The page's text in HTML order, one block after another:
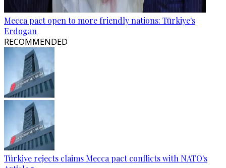
Mecca pact open to more friendly nations: Türkiye's
Erdogan
RECOMMENDED
Türkiye rejects claims Mecca pact conflicts with NATO's